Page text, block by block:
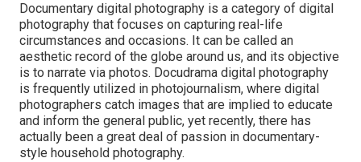
Documentary digital photography is a category of digital
photography that focuses on capturing real-life
circumstances and occasions. It can be called an
aesthetic record of the globe around us, and its objective
is to narrate via photos. Docudrama digital photography
is frequently utilized in photojournalism, where digital
photographers catch images that are implied to educate
and inform the general public, yet recently, there has
actually been a great deal of passion in documentary-
style household photography.